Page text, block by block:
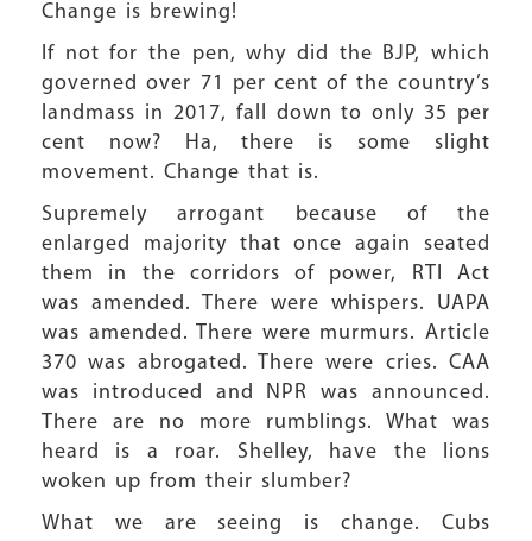
Change is brewing!
If not for the pen, why did the BJP, which
governed over 71 per cent of the country’s
landmass in 2017, fall down to only 35 per
cent now? Ha, there is some slight
movement. Change that is.
Supremely arrogant because of the
enlarged majority that once again seated
them in the corridors of power, RTI Act
was amended. There were whispers. UAPA
was amended. There were murmurs. Article
370 was abrogated. There were cries. CAA
was introduced and NPR was announced.
There are no more rumblings. What was
heard is a roar. Shelley, have the lions
woken up from their slumber?
What we are seeing is change. Cubs